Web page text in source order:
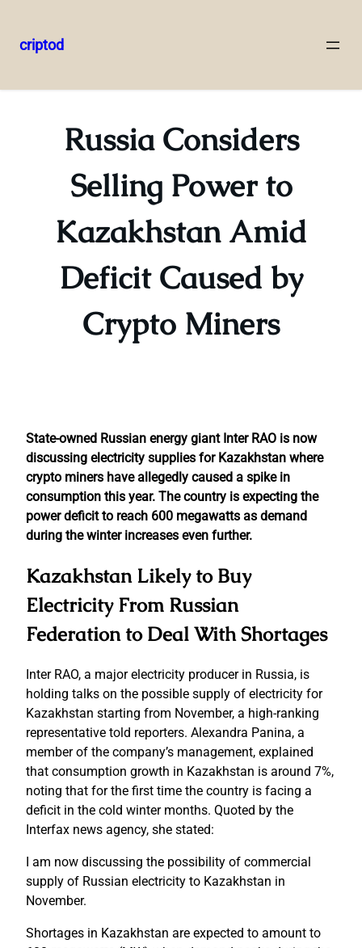
to
criptod
Russia Considers
Selling Power to
Kazakhstan Amid
Deficit Caused by
Crypto Miners
State-owned Russian energy giant Inter RAO is now
discussing electricity supplies for Kazakhstan where
crypto miners have allegedly caused a spike in
consumption this year. The country is expecting the
power deficit to reach 600 megawatts as demand
during the winter increases even further.
Kazakhstan Likely to Buy
Electricity From Russian
Federation to Deal With Shortages
Inter RAO, a major electricity producer in Russia, is
holding talks on the possible supply of electricity for
Kazakhstan starting from November, a high-ranking
representative told reporters. Alexandra Panina, a
member of the company’s management, explained
that consumption growth in Kazakhstan is around 7%,
noting that for the first time the country is facing a
deficit in the cold winter months. Quoted by the
Interfax news agency, she stated:
I am now discussing the possibility of commercial
supply of Russian electricity to Kazakhstan in
November.
Shortages in Kazakhstan are expected to amount to